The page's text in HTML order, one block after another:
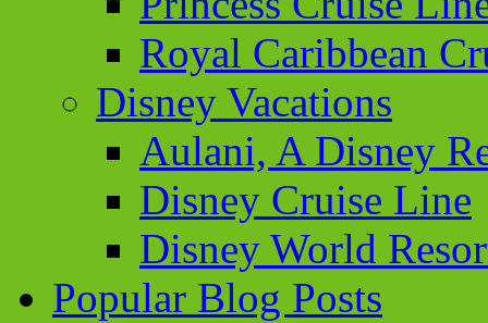
Royal Caribbean
Disney Vacations
Aulani, A Disney
Disney Cruise Line
Disney World
Popular Blog Posts